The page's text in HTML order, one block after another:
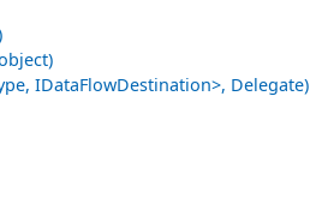
IDataFlowDestination>, Delegate)